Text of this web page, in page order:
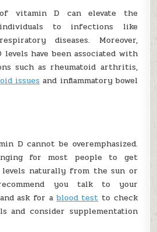
vitamin D can elevate the
to infections like
diseases. Moreover,
have been associated with
such as rheumatoid arthritis,
issues and inflammatory bowel
D cannot be overemphasized.
for most people to get
naturally from the sun or
you talk to your
ask for a blood test to check
and consider supplementation